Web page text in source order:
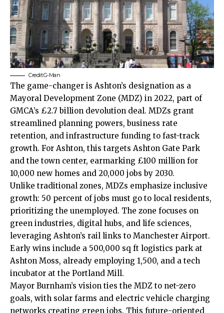
Credit:G-Man
The game-changer is Ashton’s designation as a
Mayoral Development Zone (MDZ) in 2022, part of
GMCA’s £2.7 billion devolution deal. MDZs grant
streamlined planning powers, business rate
retention, and infrastructure funding to fast-track
growth. For Ashton, this targets Ashton Gate Park
and the town center, earmarking £100 million for
10,000 new homes and 20,000 jobs by 2030.
Unlike traditional zones, MDZs emphasize inclusive
growth: 50 percent of jobs must go to local residents,
prioritizing the unemployed. The zone focuses on
green industries, digital hubs, and life sciences,
leveraging Ashton’s rail links to Manchester Airport.
Early wins include a 500,000 sq ft logistics park at
Ashton Moss, already employing 1,500, and a tech
incubator at the Portland Mill.
Mayor Burnham’s vision ties the MDZ to net-zero
goals, with solar farms and electric vehicle charging
networks creating green jobs. This future-oriented